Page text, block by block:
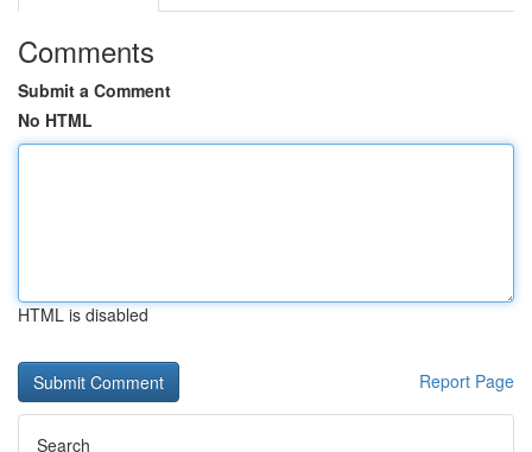
Comments
Submit a Comment
No HTML
HTML is disabled
Report Page
Search